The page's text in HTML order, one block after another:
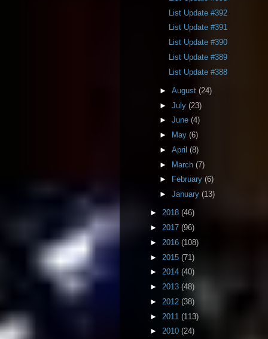
List Update #392
List Update #391
List Update #390
List Update #389
List Update #388
► August (24)
► July (23)
► June (4)
►
May (6)
► April (8)
► March (7)
►
February (6)
► January (13)
► 2018 (46)
► 2017 (96)
► 2016 (108)
► 2015 (71)
► 2014 (40)
► 2013 (48)
► 2012 (38)
► 2011 (113)
► 2010 (24)